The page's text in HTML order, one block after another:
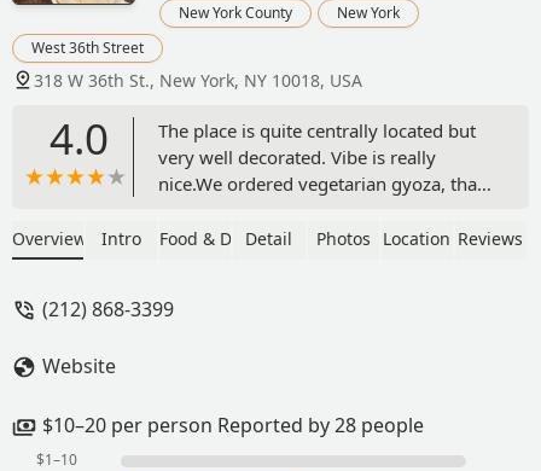
New York County
New York
West 36th Street
318 W 36th St., New York, NY 10018, USA
4.0
The place is quite centrally located but
very well decorated. Vibe is really
nice.We ordered vegetarian gyoza, thai
really nice and edamame’s too. The red
flavourful.One time visit for sure✨ -
Overview Intro Food & DrinkDetail Photos Location Reviews
(212) 868-3399
Website
$10–20 per person Reported by 28 people
$1–10